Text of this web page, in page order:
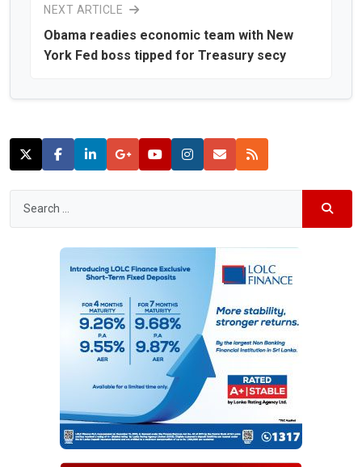
NEXT ARTICLE
Obama readies economic team with New
York Fed boss tipped for Treasury secy